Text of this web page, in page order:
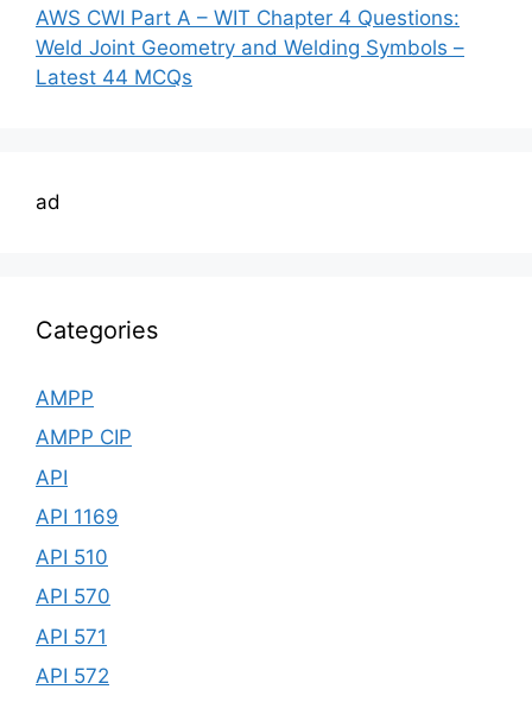
AWS CWI Part A – WIT Chapter 4 Questions:
Weld Joint Geometry and Welding Symbols –
Latest 44 MCQs
ad
Categories
AMPP
AMPP CIP
API
API 1169
API 510
API 570
API 571
API 572